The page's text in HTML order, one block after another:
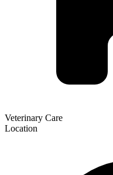
Veterinary Care
Location